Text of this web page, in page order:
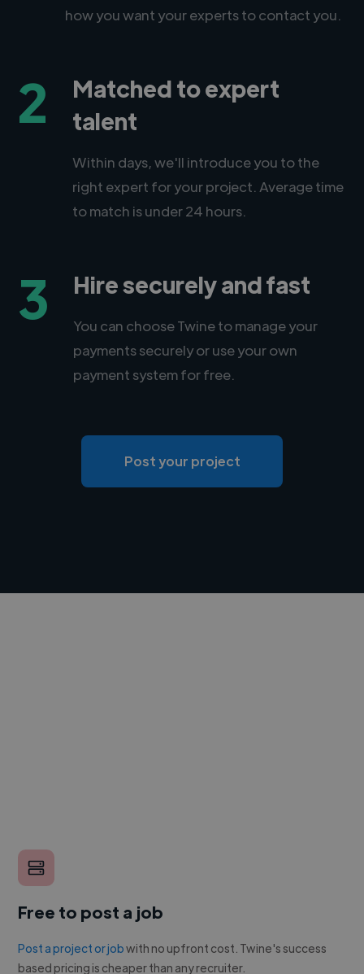
how you want your experts to contact you.
2
Matched to expert
talent
Within days, we'll introduce you to the
right expert for your project. Average time
to match is under 24 hours.
3 Hire securely and fast
You can choose Twine to manage your
payments securely or use your own
payment system for free.
Post your project
Free to post a job
Post a project or jobwith no upfront cost. Twine's success
based pricing is cheaper than any recruiter.